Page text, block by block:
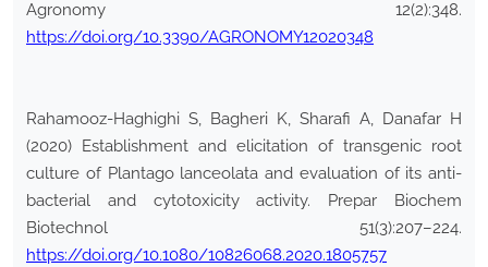
Agronomy 12(2):348.
https://doi.org/10.3390/AGRONOMY12020348
Rahamooz-Haghighi S, Bagheri K, Sharafi A, Danafar H
(2020) Establishment and elicitation of transgenic root
culture of Plantago lanceolata and evaluation of its anti-
bacterial and cytotoxicity activity. Prepar Biochem
Biotechnol 51(3):207–224.
https://doi.org/10.1080/10826068.2020.1805757